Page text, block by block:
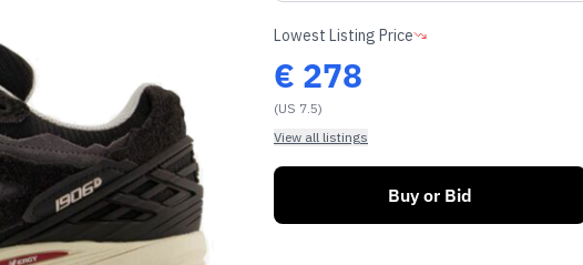
Lowest Listing Price
€ 278
(US 7.5)
View all listings
Buy or Bid